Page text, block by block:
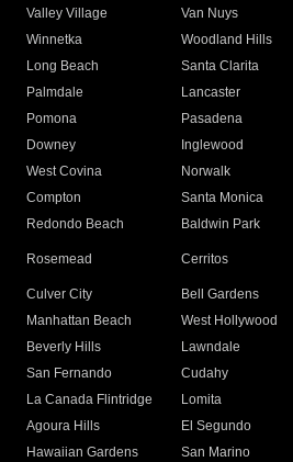
Valley Village
Van Nuys
Winnetka
Woodland Hills
Long Beach
Santa Clarita
Palmdale
Lancaster
Pomona
Pasadena
Downey
Inglewood
West Covina
Norwalk
Compton
Santa Monica
Redondo Beach
Baldwin Park
Rosemead Cerritos
Culver City
Bell Gardens
Manhattan Beach
West Hollywood
Beverly Hills
Lawndale
San Fernando
Cudahy
La Canada Flintridge
Lomita
Agoura Hills
El Segundo
Hawaiian Gardens
San Marino